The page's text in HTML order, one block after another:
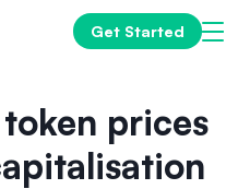
Get Started
prices